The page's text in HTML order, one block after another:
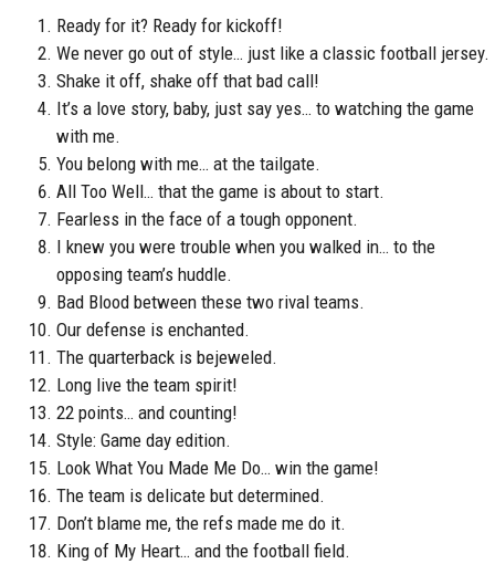
Ready for it? Ready for kickoff!
We never go out of style… just like a classic football jersey.
Shake it off, shake off that bad call!
It’s a love story, baby, just say yes… to watching the game
with me.
You belong with me… at the tailgate.
All Too Well… that the game is about to start.
Fearless in the face of a tough opponent.
I knew you were trouble when you walked in… to the
opposing team’s huddle.
Bad Blood between these two rival teams.
Our defense is enchanted.
The quarterback is bejeweled.
Long live the team spirit!
22 points… and counting!
Style: Game day edition.
Look What You Made Me Do… win the game!
The team is delicate but determined.
Don’t blame me, the refs made me do it.
King of My Heart… and the football field.